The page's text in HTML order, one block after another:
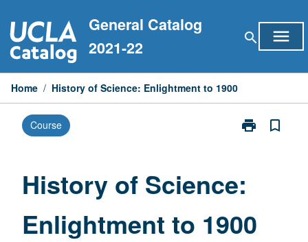
to
content
General Catalog
2021-22
search menu
Home / History of Science: Enlightment to 1900
Course print
Print
Enlightment
1900
page
bookmark_border
History of Science:
Enlightment to 1900